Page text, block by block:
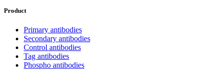
Product
Primary antibodies
Secondary antibodies
Control antibodies
Tag antibodies
Phospho antibodies